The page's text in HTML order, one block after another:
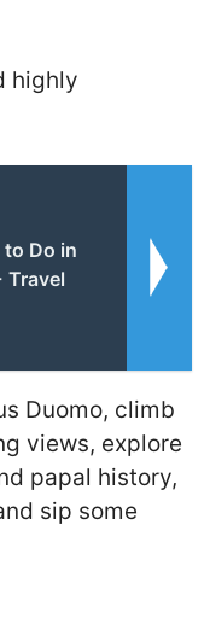
highly
Do in
Travel
Duomo, climb
views, explore
papal history,
sip some